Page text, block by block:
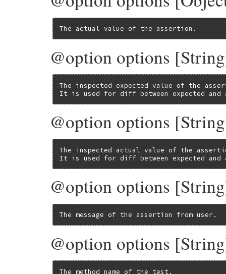
The actual value of the assertion.
@option options
The inspected expected value of the
It is used for diff between expected
@option options
The inspected actual value of the
It is used for diff between expected
@option options
The message of the assertion from user.
@option options
The method name of the test.